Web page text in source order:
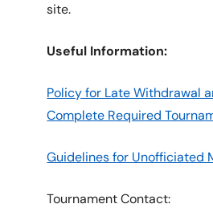
site.
Useful Information:
Policy for Late Withdrawal
Complete Required
Guidelines for Unofficiated
Tournament Contact: